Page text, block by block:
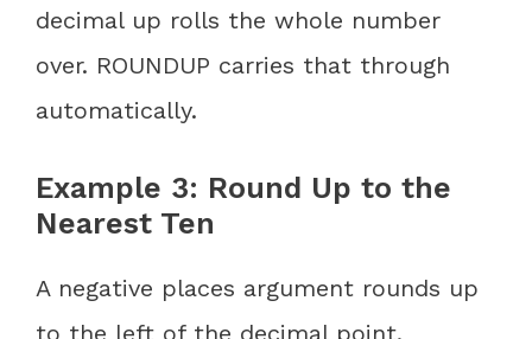
decimal up rolls the whole number
over. ROUNDUP carries that through
automatically.
Example 3: Round Up to the
Nearest Ten
A negative places argument rounds up
to the left of the decimal point.